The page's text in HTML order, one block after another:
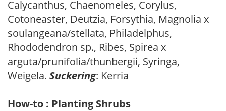
Calycanthus, Chaenomeles, Corylus,
Cotoneaster, Deutzia, Forsythia, Magnolia x
soulangeana/stellata, Philadelphus,
Rhododendron sp., Ribes, Spirea x
arguta/prunifolia/thunbergii, Syringa,
Weigela. Suckering: Kerria
How-to : Planting Shrubs